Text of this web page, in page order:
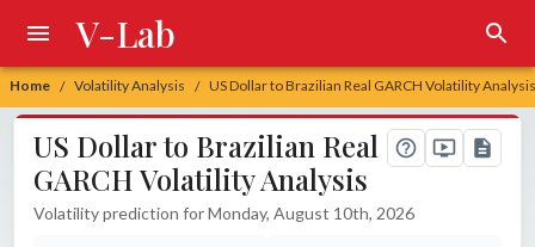
Home / Volatility Analysis / US Dollar to Brazilian Real GARCH Volatility Analysis
V-Lab
US Dollar to Brazilian Real
GARCH Volatility Analysis
Volatility prediction for Monday, August 10th, 2026